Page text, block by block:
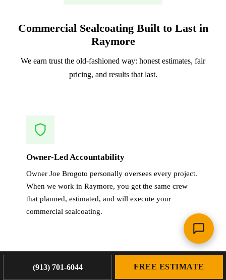
Commercial Sealcoating Built to Last in
Raymore
We earn trust the old-fashioned way: honest estimates, fair
pricing, and results that last.
Owner-Led Accountability
Owner Joe Brogoto personally oversees every project.
When we work in Raymore, you get the same crew
that planned, estimated, and will execute your
commercial sealcoating.
(913) 701-6044 FREE ESTIMATE